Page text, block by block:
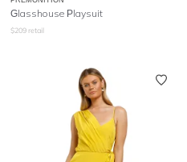
Glasshouse Playsuit
$209 retail